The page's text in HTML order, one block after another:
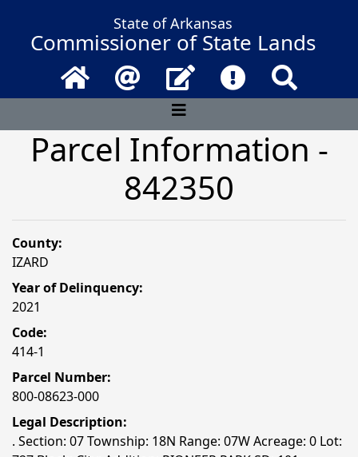
State of Arkansas
Commissioner of State Lands
Home Email Contact UsFrequently
Parcel Information -
842350
County:
IZARD
Year of Delinquency:
2021
Code:
414-1
Parcel Number:
800-08623-000
Legal Description:
. Section: 07 Township: 18N Range: 07W Acreage: 0 Lot: